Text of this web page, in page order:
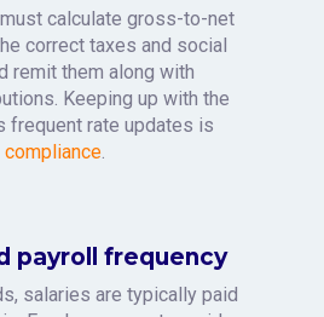
must calculate gross-to-net
correct taxes and social
remit them along with
Keeping up with the
frequent rate updates is
compliance.
payroll frequency
salaries are typically paid